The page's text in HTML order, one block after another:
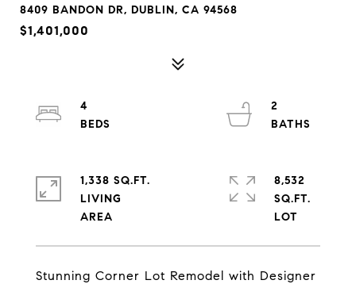
8409 BANDON DR, DUBLIN, CA 94568
$1,401,000
Stunning Corner Lot Remodel with Designer
4
2
1,338 SQ.FT.
LIVING
8,532
SQ.FT.